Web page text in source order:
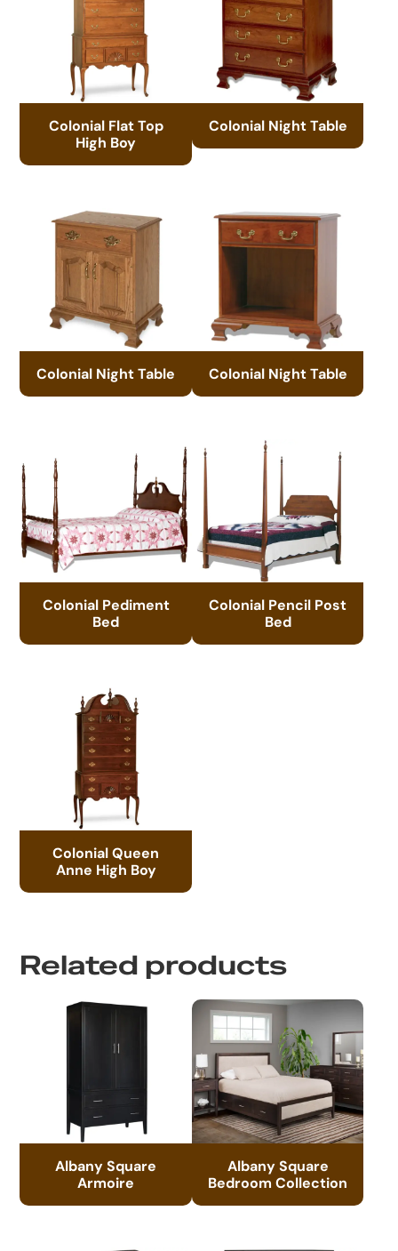
Colonial Flat Top
High Boy
Colonial Night Table
Colonial Night Table Colonial Night Table
Colonial Pediment
Bed
Colonial Pencil Post
Bed
Colonial Queen
Anne High Boy
Related products
Albany Square
Armoire
Albany Square
Bedroom Collection